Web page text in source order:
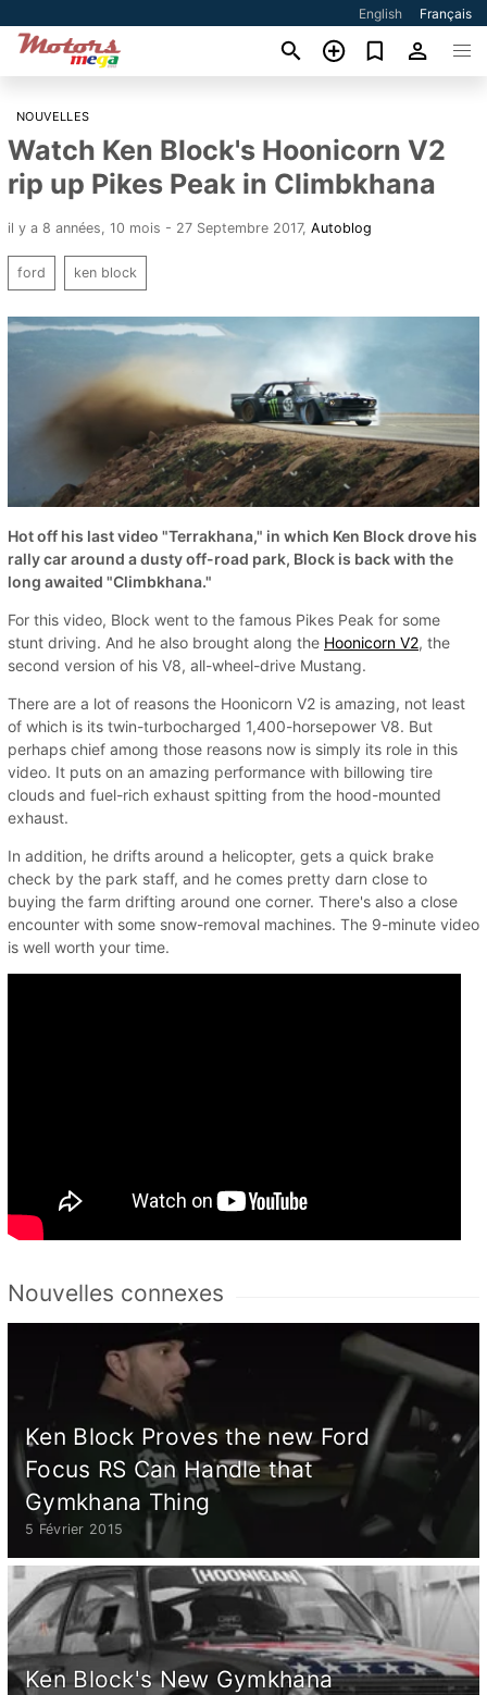
English Français
NOUVELLES
Watch Ken Block's Hoonicorn V2
rip up Pikes Peak in Climbkhana
il y a 8 années, 10 mois - 27 Septembre 2017, Autoblog
ford ken block
Hot off his last video "Terrakhana," in which Ken Block drove his
rally car around a dusty off-road park, Block is back with the
long awaited "Climbkhana."
For this video, Block went to the famous Pikes Peak for some
stunt driving. And he also brought along the Hoonicorn V2, the
second version of his V8, all-wheel-drive Mustang.
There are a lot of reasons the Hoonicorn V2 is amazing, not least
of which is its twin-turbocharged 1,400-horsepower V8. But
perhaps chief among those reasons now is simply its role in this
video. It puts on an amazing performance with billowing tire
clouds and fuel-rich exhaust spitting from the hood-mounted
exhaust.
In addition, he drifts around a helicopter, gets a quick brake
check by the park staff, and he comes pretty darn close to
buying the farm drifting around one corner. There's also a close
encounter with some snow-removal machines. The 9-minute video
is well worth your time.
Nouvelles connexes
Ken Block Proves the new Ford
Focus RS Can Handle that
Gymkhana Thing
5 Février 2015
Ken Block's New Gymkhana